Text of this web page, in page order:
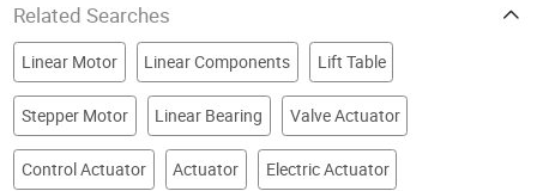
Related Searches
Linear Motor Linear Components Lift Table
Stepper Motor Linear Bearing Valve Actuator
Control Actuator Actuator Electric Actuator